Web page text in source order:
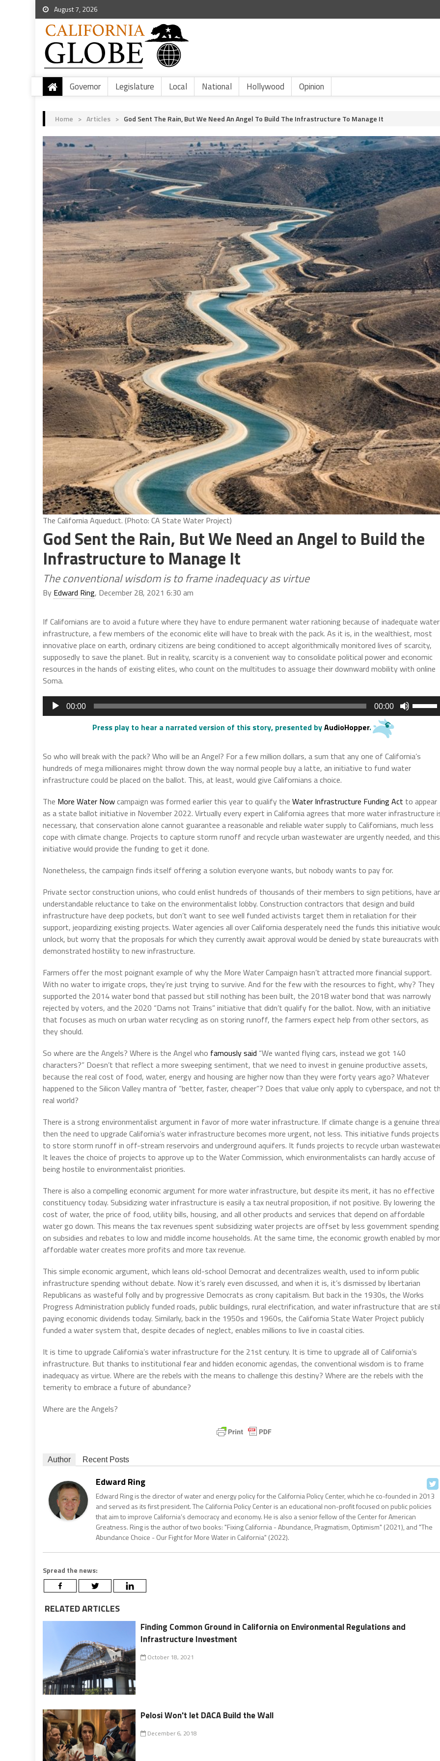
August 7, 2026
Governor Legislature Local National Hollywood Opinion
Home > Articles > God Sent The Rain, But We Need An Angel To Build The Infrastructure To Manage It
The California Aqueduct. (Photo: CA State Water Project)
God Sent the Rain, But We Need an Angel to Build the
Infrastructure to Manage It
The conventional wisdom is to frame inadequacy as virtue
By Edward Ring, December 28, 2021 6:30 am
If Californians are to avoid a future where they have to endure permanent water rationing because of inadequate water
infrastructure, a few members of the economic elite will have to break with the pack. As it is, in the wealthiest, most
innovative place on earth, ordinary citizens are being conditioned to accept algorithmically monitored lives of scarcity,
supposedly to save the planet. But in reality, scarcity is a convenient way to consolidate political power and economic
resources in the hands of existing elites, who count on the multitudes to assuage their downward mobility with online
Soma.
Audio
Player
00:00 00:00
increase
Press play to hear a narrated version of this story, presented byAudioHopper.
So who will break with the pack? Who will be an Angel? For a few million dollars, a sum that any one of California’s
hundreds of mega millionaires might throw down the way normal people buy a latte, an initiative to fund water
infrastructure could be placed on the ballot. This, at least, would give Californians a choice.
The More Water Nowcampaign was formed earlier this year to qualify the Water Infrastructure Funding Act to appear
as a state ballot initiative in November 2022. Virtually every expert in California agrees that more water infrastructure
necessary, that conservation alone cannot guarantee a reasonable and reliable water supply to Californians, much less
cope with climate change. Projects to capture storm runoff and recycle urban wastewater are urgently needed, and this
initiative would provide the funding to get it done.
Nonetheless, the campaign finds itself offering a solution everyone wants, but nobody wants to pay for.
Private sector construction unions, who could enlist hundreds of thousands of their members to sign petitions, have
understandable reluctance to take on the environmentalist lobby. Construction contractors that design and build
infrastructure have deep pockets, but don’t want to see well funded activists target them in retaliation for their
support, jeopardizing existing projects. Water agencies all over California desperately need the funds this initiative
unlock, but worry that the proposals for which they currently await approval would be denied by state bureaucrats
demonstrated hostility to new infrastructure.
Farmers offer the most poignant example of why the More Water Campaign hasn’t attracted more financial support.
With no water to irrigate crops, they’re just trying to survive. And for the few with the resources to fight, why? They
supported the 2014 water bond that passed but still nothing has been built, the 2018 water bond that was narrowly
rejected by voters, and the 2020 “Dams not Trains” initiative that didn’t qualify for the ballot. Now, with an initiative
that focuses as much on urban water recycling as on storing runoff, the farmers expect help from other sectors, as
they should.
So where are the Angels? Where is the Angel who famously said “We wanted flying cars, instead we got 140
characters?” Doesn’t that reflect a more sweeping sentiment, that we need to invest in genuine productive assets,
because the real cost of food, water, energy and housing are higher now than they were forty years ago? Whatever
happened to the Silicon Valley mantra of “better, faster, cheaper”? Does that value only apply to cyberspace, and not
real world?
There is a strong environmentalist argument in favor of more water infrastructure. If climate change is a genuine
then the need to upgrade California’s water infrastructure becomes more urgent, not less. This initiative funds projects
to store storm runoff in off-stream reservoirs and underground aquifers. It funds projects to recycle urban
It leaves the choice of projects to approve up to the Water Commission, which environmentalists can hardly accuse of
being hostile to environmentalist priorities.
There is also a compelling economic argument for more water infrastructure, but despite its merit, it has no effective
constituency today. Subsidizing water infrastructure is easily a tax neutral proposition, if not positive. By lowering the
cost of water, the price of food, utility bills, housing, and all other products and services that depend on affordable
water go down. This means the tax revenues spent subsidizing water projects are offset by less government spending
on subsidies and rebates to low and middle income households. At the same time, the economic growth enabled by
affordable water creates more profits and more tax revenue.
This simple economic argument, which leans old-school Democrat and decentralizes wealth, used to inform public
infrastructure spending without debate. Now it’s rarely even discussed, and when it is, it’s dismissed by libertarian
Republicans as wasteful folly and by progressive Democrats as crony capitalism. But back in the 1930s, the Works
Progress Administration publicly funded roads, public buildings, rural electrification, and water infrastructure that are
paying economic dividends today. Similarly, back in the 1950s and 1960s, the California State Water Project publicly
funded a water system that, despite decades of neglect, enables millions to live in coastal cities.
It is time to upgrade California’s water infrastructure for the 21st century. It is time to upgrade all of California’s
infrastructure. But thanks to institutional fear and hidden economic agendas, the conventional wisdom is to frame
inadequacy as virtue. Where are the rebels with the means to challenge this destiny? Where are the rebels with the
temerity to embrace a future of abundance?
Where are the Angels?
Author Recent Posts
Edward Ring
Edward Ring is the director of water and energy policy for the California Policy Center, which he co-founded in 2013
and served as its first president. The California Policy Center is an educational non-profit focused on public policies
that aim to improve California’s democracy and economy. He is also a senior fellow of the Center for American
Greatness. Ring is the author of two books: "Fixing California - Abundance, Pragmatism, Optimism" (2021), and "The
Abundance Choice - Our Fight for More Water in California" (2022).
Spread the news:
RELATED ARTICLES
Finding Common Ground in California on Environmental Regulations and
Infrastructure Investment
October 18, 2021
Pelosi Won't let DACA Build the Wall
December 6, 2018